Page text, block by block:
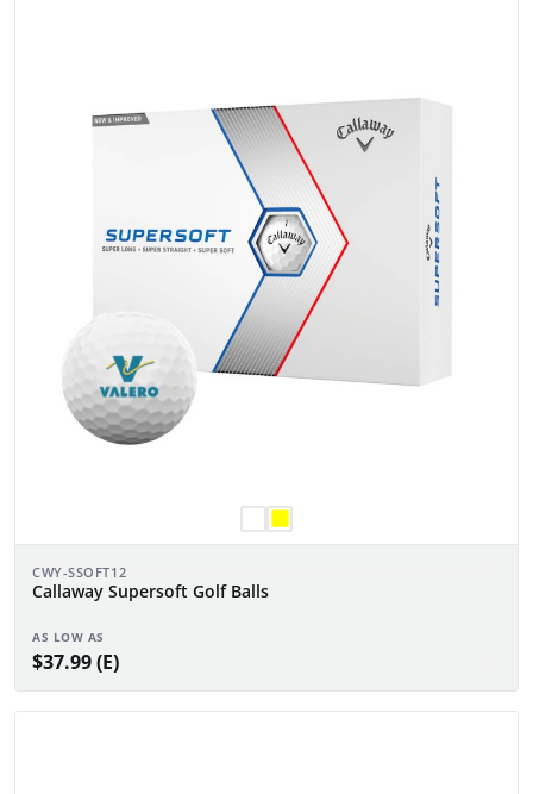
CWY-SSOFT12
Callaway Supersoft Golf Balls
AS LOW AS
$37.99 (E)